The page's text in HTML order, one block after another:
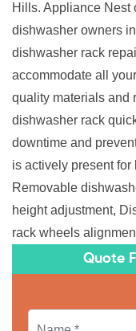
Hills. Appliance Nest
dishwasher owners
dishwasher rack
accommodate all
quality materials and
dishwasher rack
downtime and
is actively present for
Removable
height adjustment,
rack wheels
Quote